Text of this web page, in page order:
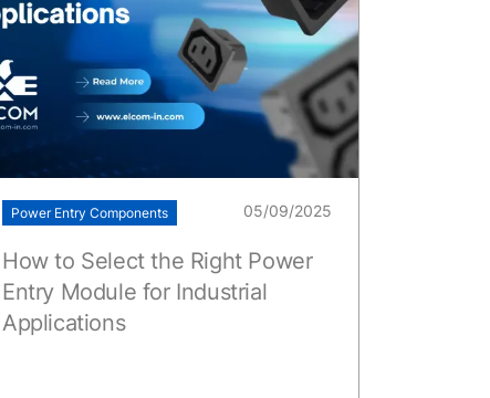
Power Entry Components 05/09/2025
How to Select the Right Power
Entry Module for Industrial
Applications